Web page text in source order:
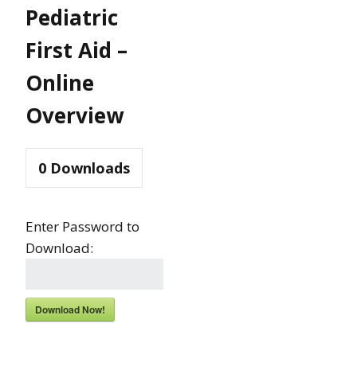
Pediatric
First Aid –
Online
Overview
0 Downloads
Enter Password to
Download:
Download Now!